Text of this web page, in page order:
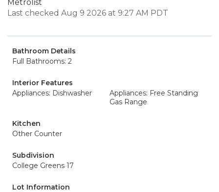
Metrolist
Last checked Aug 9 2026 at 9:27 AM PDT
Bathroom Details
Full Bathrooms: 2
Interior Features
Appliances: Dishwasher
Appliances: Free Standing
Gas Range
Kitchen
Other Counter
Subdivision
College Greens 17
Lot Information